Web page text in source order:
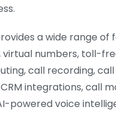
a wide range of
virtual numbers, toll-
call recording,
integrations, call
powered voice